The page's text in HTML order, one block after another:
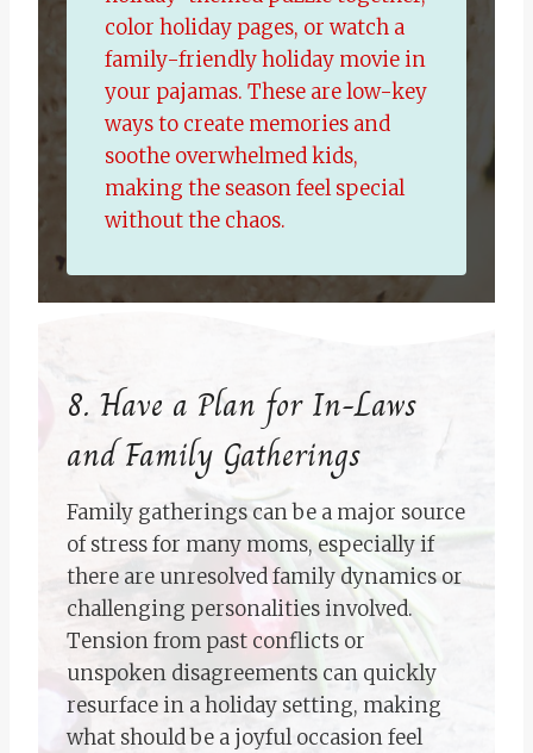
color holiday pages, or watch a
family-friendly holiday movie in
your pajamas. These are low-key
ways to create memories and
soothe overwhelmed kids,
making the season feel special
without the chaos.
8. Have a Plan for In-Laws
and Family Gatherings
Family gatherings can be a major source
of stress for many moms, especially if
there are unresolved family dynamics or
challenging personalities involved.
Tension from past conflicts or
unspoken disagreements can quickly
resurface in a holiday setting, making
what should be a joyful occasion feel